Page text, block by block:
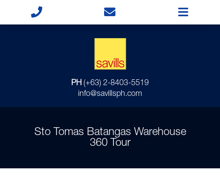
PH (+63) 2-8403-5519
info@savillsph.com
Sto Tomas Batangas Warehouse
360 Tour